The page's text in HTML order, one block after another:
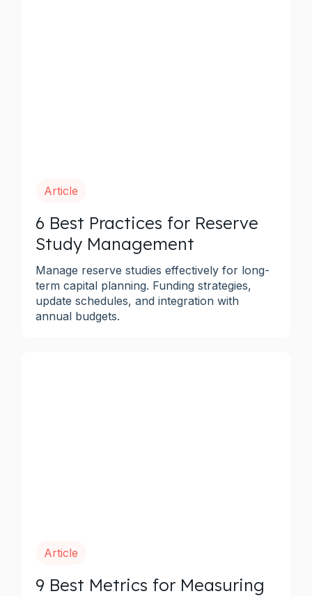
Article
6 Best Practices for Reserve
Study Management
Manage reserve studies effectively for long-
term capital planning. Funding strategies,
update schedules, and integration with
annual budgets.
Article
9 Best Metrics for Measuring